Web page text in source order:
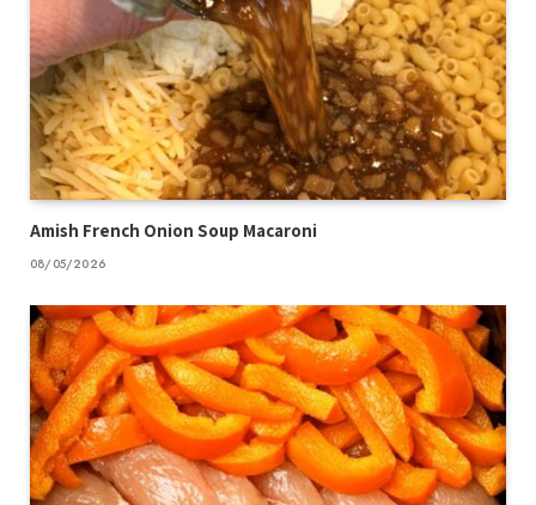
Amish French Onion Soup Macaroni
08/05/2026